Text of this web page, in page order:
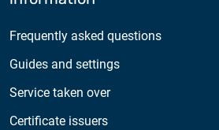
Frequently asked questions
Guides and settings
Service taken over
Certificate issuers